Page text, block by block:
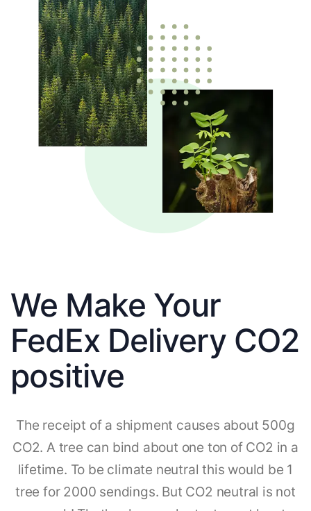
We Make Your
FedEx Delivery CO2
positive
The receipt of a shipment causes about 500g
CO2. A tree can bind about one ton of CO2 in a
lifetime. To be climate neutral this would be 1
tree for 2000 sendings. But CO2 neutral is not